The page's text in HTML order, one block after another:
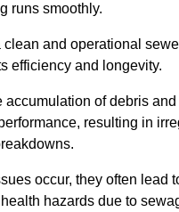
runs smoothly.
clean and operational
efficiency and longevity.
accumulation of debris
resulting in
occur, they often lead
hazards due to